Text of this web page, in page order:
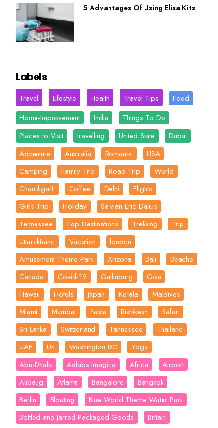
5 Advantages Of Using Elisa Kits
Labels
Travel Lifestyle Health Travel Tips
Food
Home-Improvement
India
Things To Do
Places to Visit
travelling United State
Dubai
Adventure
Australia Romantic
USA
Camping
Family Trip Road Trip
World
Chandigarh
Coffee Delhi
Flights
Girls Trip
Holiday
Saivian Eric Dalius
Tennessee
Top Destinations Trekking
Trip
Uttarakhand
Vacation
london
Amusement-Theme-Park
Arizona Bali
Beache
Canada
Covid-19 Gatlinburg
Goa
Hawaii
Hotels Japan Kerala
Maldives
Miami
Mumbai Pasta Rishikesh
Safari
Sri Lanka
Switzerland Tannessee
Thailand
UAE
UK Washington DC
Yoga
Abu-Dhabi
Adlabs Imagica Africa
Airport
Alibaug
Atlanta Bangalore
Bangkok
Berlin
Bloating
Blue World Theme Water Park
Bottled-and-Jarred-Packaged-Goods
Britain